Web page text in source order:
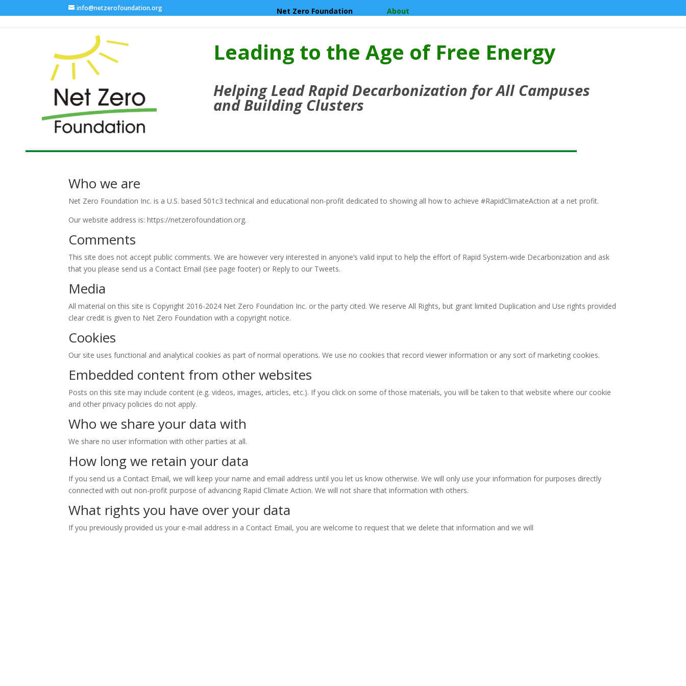
info@netzerofoundation.org Net Zero Foundation About
Leading to the Age of Free Energy
Helping Lead Rapid Decarbonization for All Campuses
and Building Clusters
Who we are
Net Zero Foundation Inc. is a U.S. based 501c3 technical and educational non-profit dedicated to showing all how to achieve #RapidClimateAction at a net profit.
Our website address is: https://netzerofoundation.org.
Comments
This site does not accept public comments. We are however very interested in anyone’s valid input to help the effort of Rapid System-wide Decarbonization and ask
that you please send us a Contact Email (see page footer) or Reply to our Tweets.
Media
All material on this site is Copyright 2016-2024 Net Zero Foundation Inc. or the party cited. We reserve All Rights, but grant limited Duplication and Use rights provided
clear credit is given to Net Zero Foundation with a copyright notice.
Cookies
Our site uses functional and analytical cookies as part of normal operations. We use no cookies that record viewer information or any sort of marketing cookies.
Embedded content from other websites
Posts on this site may include content (e.g. videos, images, articles, etc.). If you click on some of those materials, you will be taken to that website where our cookie
and other privacy policies do not apply.
Who we share your data with
We share no user information with other parties at all.
How long we retain your data
If you send us a Contact Email, we will keep your name and email address until you let us know otherwise. We will only use your information for purposes directly
connected with out non-profit purpose of advancing Rapid Climate Action. We will not share that information with others.
What rights you have over your data
If you previously provided us your e-mail address in a Contact Email, you are welcome to request that we delete that information and we will